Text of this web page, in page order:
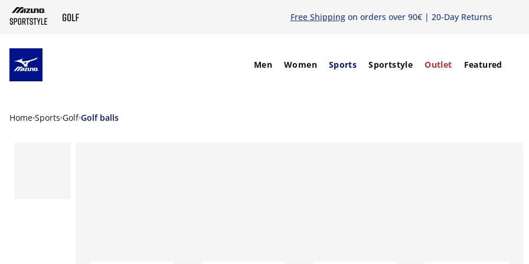
Free Shippingon orders over 90€ | 20-Day Returns
Men Women Sports Sportstyle Outlet Featured
Home Sports Golf Golf balls